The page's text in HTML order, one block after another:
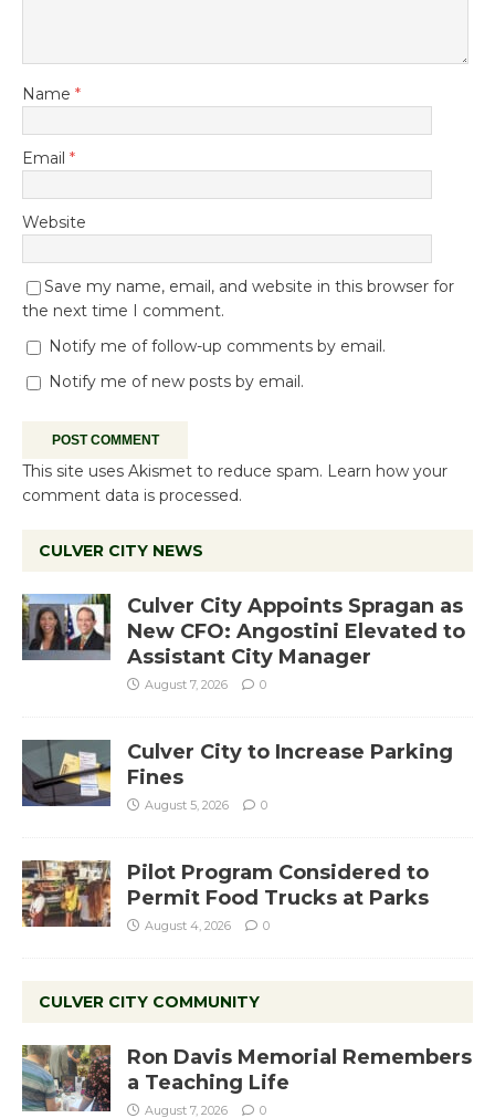
Name *
Email *
Website
Save my name, email, and website in this browser for
the next time I comment.
Notify me of follow-up comments by email.
Notify me of new posts by email.
This site uses Akismet to reduce spam. Learn how your
comment data is processed.
CULVER CITY NEWS
Culver City Appoints Spragan as
New CFO: Angostini Elevated to
Assistant City Manager
August 7, 2026 0
Culver City to Increase Parking
Fines
August 5, 2026 0
Pilot Program Considered to
Permit Food Trucks at Parks
August 4, 2026 0
CULVER CITY COMMUNITY
Ron Davis Memorial Remembers
a Teaching Life
August 7, 2026 0